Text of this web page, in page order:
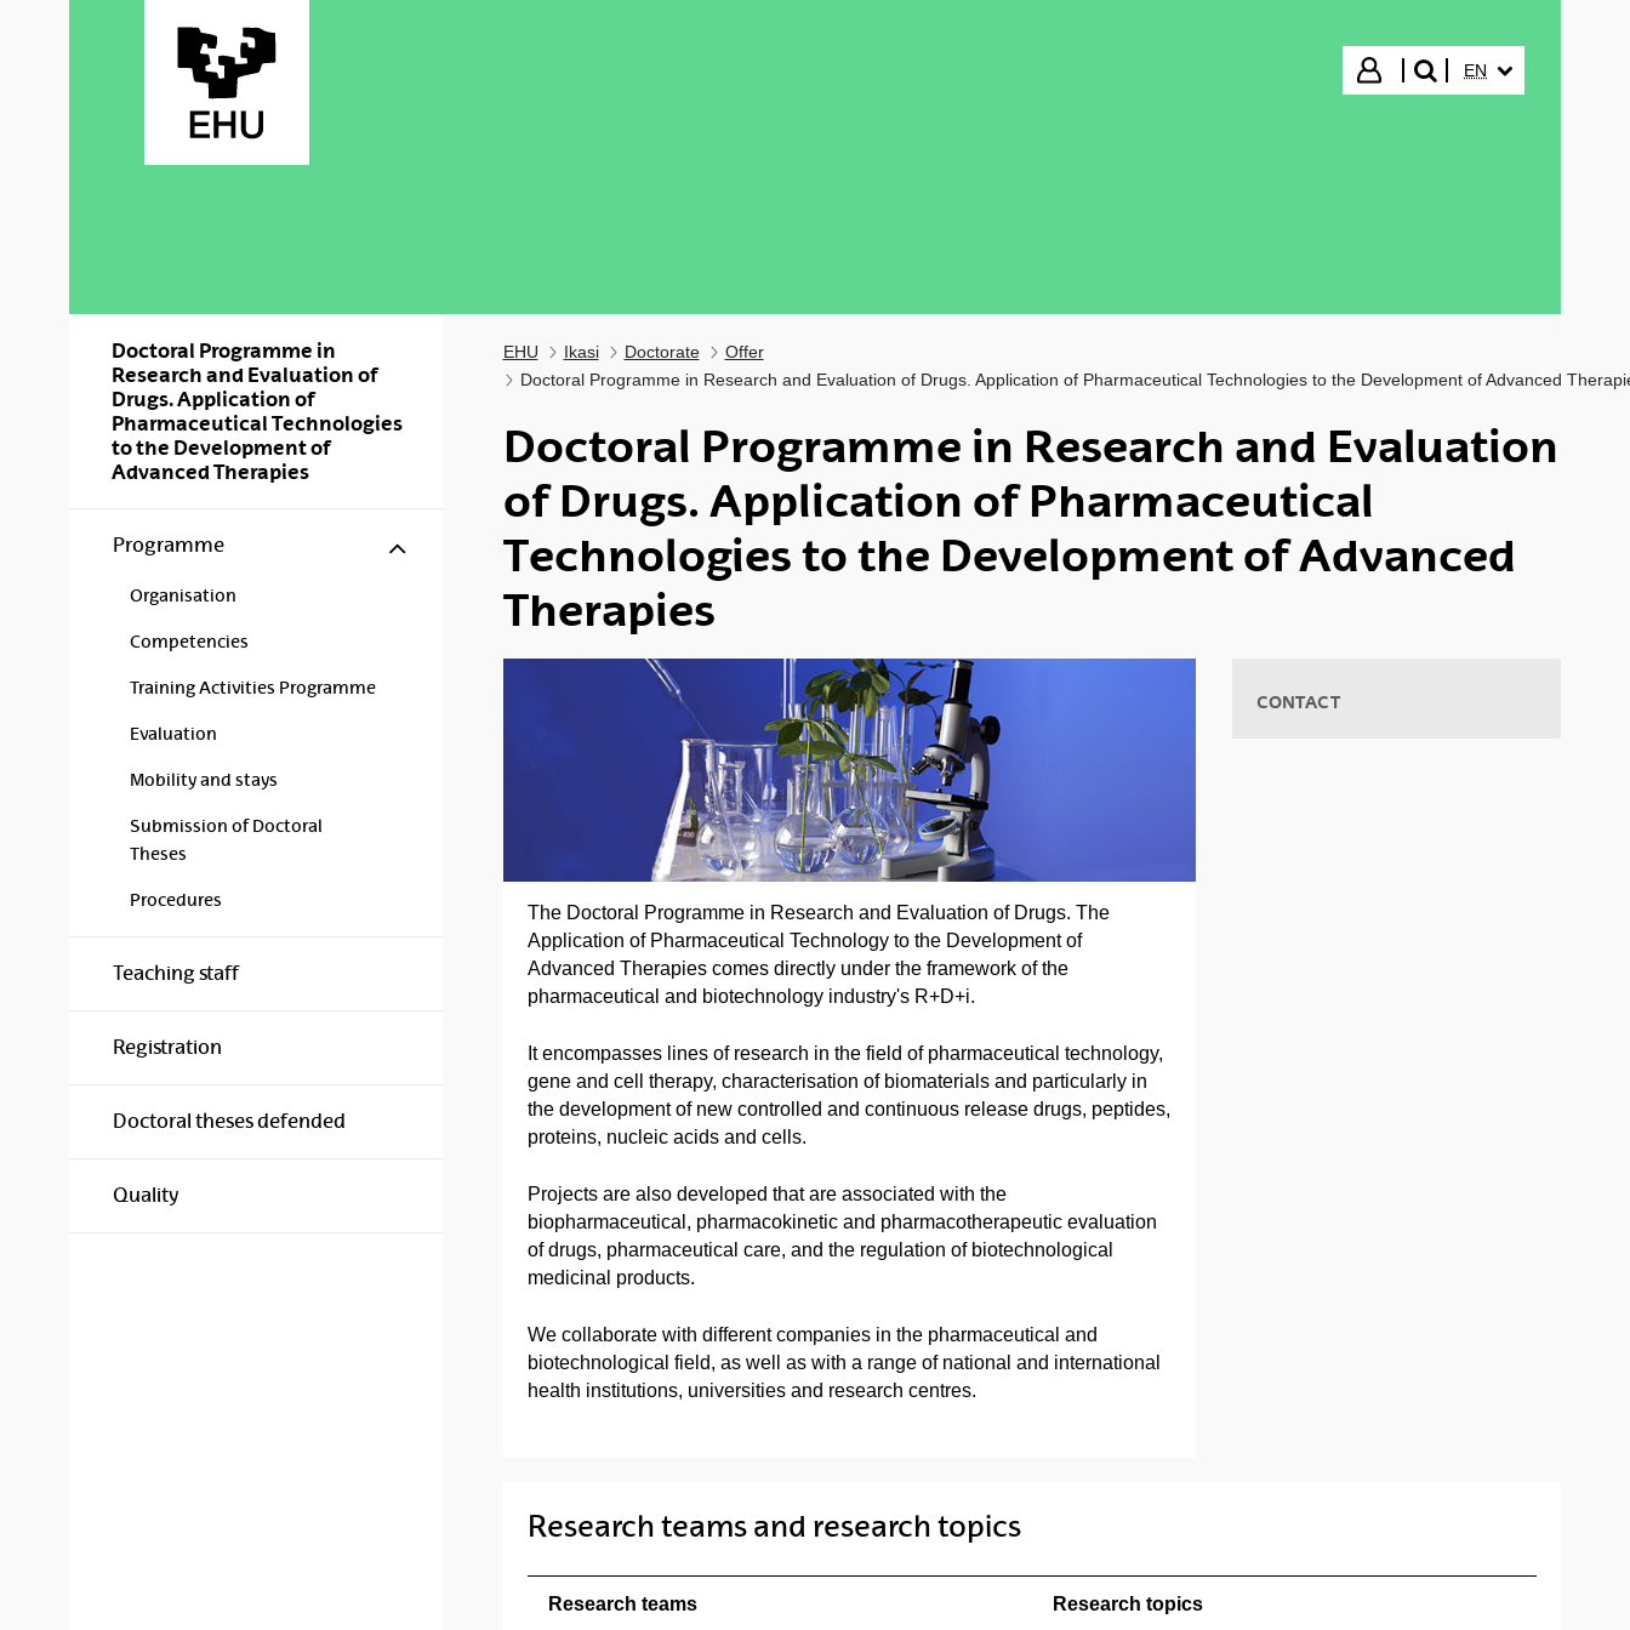
Login
search"
EN
Doctoral Programme in
Research and Evaluation of
Drugs. Application of
Pharmaceutical Technologies
to the Development of
Advanced Therapies
Programme Show/hide subpages
Organisation
Competencies
Training Activities Programme
Evaluation
Mobility and stays
Submission of Doctoral
Theses
Procedures
Teaching staff
Registration
Doctoral theses defended
Quality
EHU Ikasi Doctorate
Offer
Doctoral Programme in Research and Evaluation of Drugs. Application of Pharmaceutical Technologies to the Development of Advanced
Doctoral Programme in Research and Evaluation
of Drugs. Application of Pharmaceutical
Technologies to the Development of Advanced
Therapies
The Doctoral Programme in Research and Evaluation of Drugs. The
Application of Pharmaceutical Technology to the Development of
Advanced Therapies comes directly under the framework of the
pharmaceutical and biotechnology industry's R+D+i.
It encompasses lines of research in the field of pharmaceutical technology,
gene and cell therapy, characterisation of biomaterials and particularly in
the development of new controlled and continuous release drugs, peptides,
proteins, nucleic acids and cells.
Projects are also developed that are associated with the
biopharmaceutical, pharmacokinetic and pharmacotherapeutic evaluation
of drugs, pharmaceutical care, and the regulation of biotechnological
medicinal products.
We collaborate with different companies in the pharmaceutical and
biotechnological field, as well as with a range of national and international
health institutions, universities and research centres.
CONTACT
Research teams and research topics
Research teams Research topics